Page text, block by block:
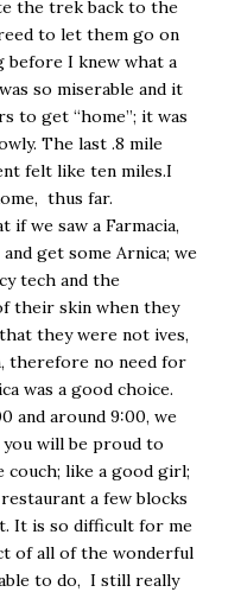
the trek back to the
to let them go on
I knew what a
so miserable and it
to get “home”; it was
The last .8 mile
felt like ten miles.I
thus far.
we saw a Farmacia,
get some Arnica; we
tech and the
their skin when they
they were not ives,
therefore no need for
was a good choice.
and around 9:00, we
will be proud to
couch; like a good girl;
a few blocks
It is so difficult for me
of all of the wonderful
to do, I still really